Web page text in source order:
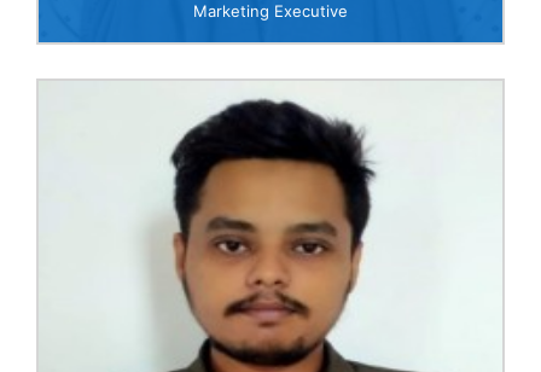
Marketing Executive